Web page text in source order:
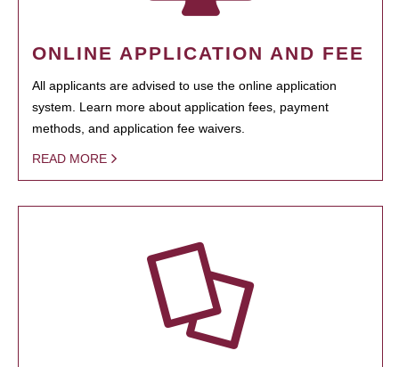
ONLINE APPLICATION AND FEE
All applicants are advised to use the online application
system. Learn more about application fees, payment
methods, and application fee waivers.
READ MORE